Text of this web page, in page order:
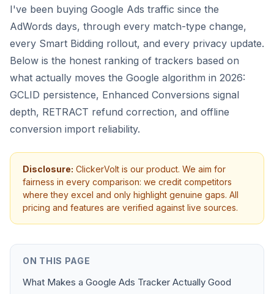
I've been buying Google Ads traffic since the
AdWords days, through every match-type change,
every Smart Bidding rollout, and every privacy update.
Below is the honest ranking of trackers based on
what actually moves the Google algorithm in 2026:
GCLID persistence, Enhanced Conversions signal
depth, RETRACT refund correction, and offline
conversion import reliability.
Disclosure: ClickerVolt is our product. We aim for
fairness in every comparison: we credit competitors
where they excel and only highlight genuine gaps. All
pricing and features are verified against live sources.
ON THIS PAGE
What Makes a Google Ads Tracker Actually Good